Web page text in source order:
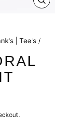
CLOSE
| Tee's /